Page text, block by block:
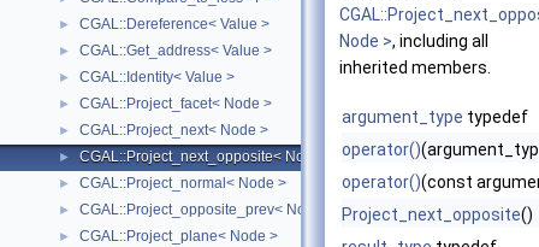
► CGAL::Dereference< Value >
► CGAL::Get_address< Value >
► CGAL::Identity< Value >
► CGAL::Project_facet< Node >
► CGAL::Project_next< Node >
► CGAL::Project_next_opposite< Node >
► CGAL::Project_normal< Node >
► CGAL::Project_opposite_prev< Node >
► CGAL::Project_plane< Node >
Node >, including all
inherited members.
argument_type typedef
operator()
operator()(const
Project_next_opposite()